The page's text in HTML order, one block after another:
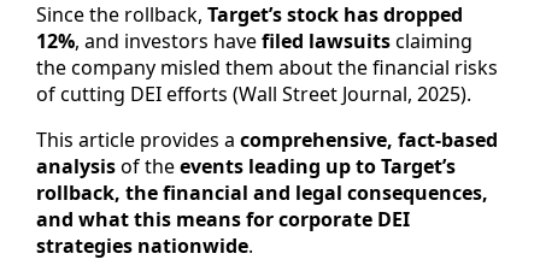
Since the rollback, Target’s stock has dropped
12%, and investors havefiled lawsuitsclaiming
the company misled them about the financial risks
of cutting DEI efforts (Wall Street Journal, 2025).
This article provides a comprehensive, fact-based
analysisof theevents leading up to Target’s
rollback, the financial and legal consequences,
and what this means for corporate DEI
strategies nationwide.